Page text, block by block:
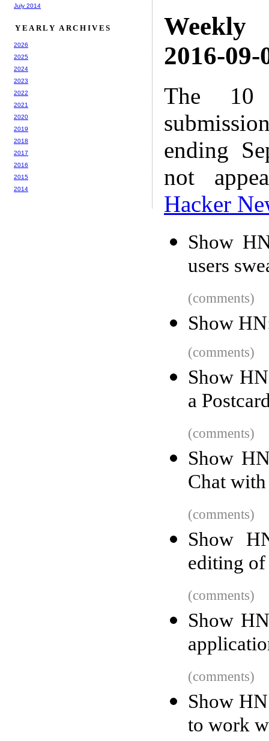
Weekly
2016-09-
The 10
ending
not
Hacker
Show
users
(comments)
Show
(comments)
Show
a
(comments)
Show
Chat
(comments)
Show
editing
(comments)
Show
(comments)
Show
to work
July 2014
YEARLY ARCHIVES
2026
2025
2024
2023
2022
2021
2020
2019
2018
2017
2016
2015
2014